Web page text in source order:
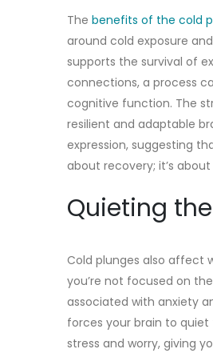
The benefits of the cold
around cold exposure
supports the survival of
connections, a process
cognitive function. The
resilient and adaptable
expression, suggesting
about recovery; it’s
Quieting
Cold plunges also affect
you’re not focused on
associated with anxiety
forces your brain to
stress and worry, giving